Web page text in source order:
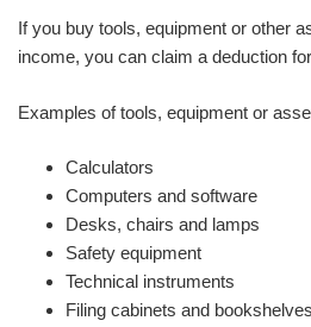
If you buy tools, equipment or other
income, you can claim a deduction
Examples of tools, equipment or
Calculators
Computers and software
Desks, chairs and lamps
Safety equipment
Technical instruments
Filing cabinets and bookshelves